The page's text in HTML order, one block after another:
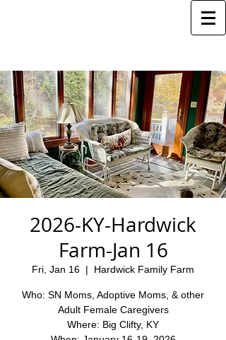
2026-KY-Hardwick
Farm-Jan 16
Fri, Jan 16
  |
Hardwick Family Farm
Who: SN Moms, Adoptive Moms, & other
Adult Female Caregivers
Where: Big Clifty, KY